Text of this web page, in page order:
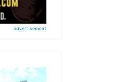
advertisement